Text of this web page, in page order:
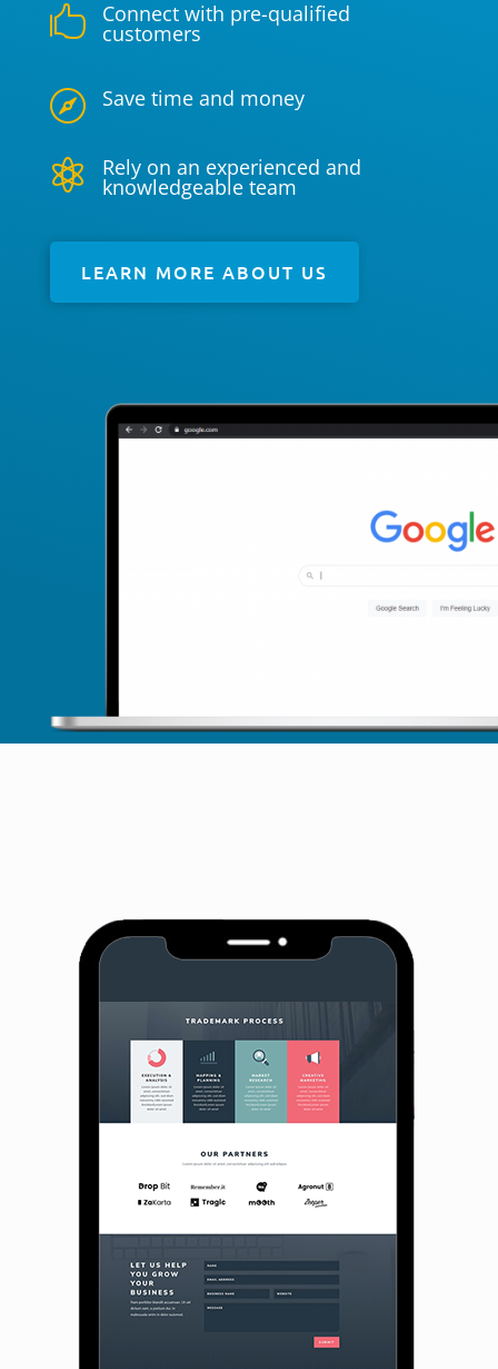
 Connect with pre-qualified
customers
 Save time and money
 Rely on an experienced and
knowledgeable team
LEARN MORE ABOUT US